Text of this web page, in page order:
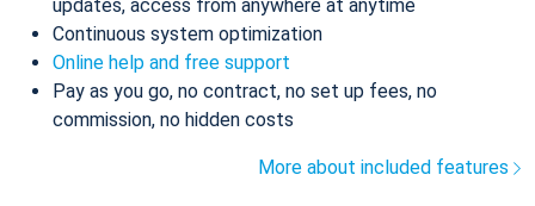
updates, access from anywhere at anytime
Continuous system optimization
Online help and free support
Pay as you go, no contract, no set up fees, no
commission, no hidden costs
More about included features